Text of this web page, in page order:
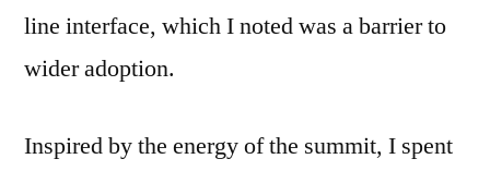
line interface, which I noted was a barrier to
wider adoption.
Inspired by the energy of the summit, I spent